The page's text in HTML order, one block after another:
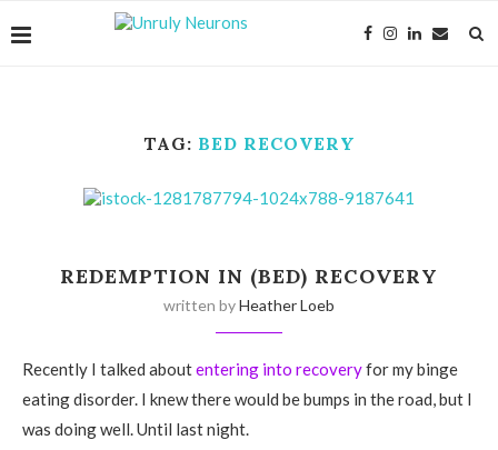
TAG: BED RECOVERY
REDEMPTION IN (BED) RECOVERY
written byHeather Loeb
Recently I talked aboutentering into recoveryfor my binge
eating disorder. I knew there would be bumps in the road, but I
was doing well. Until last night.